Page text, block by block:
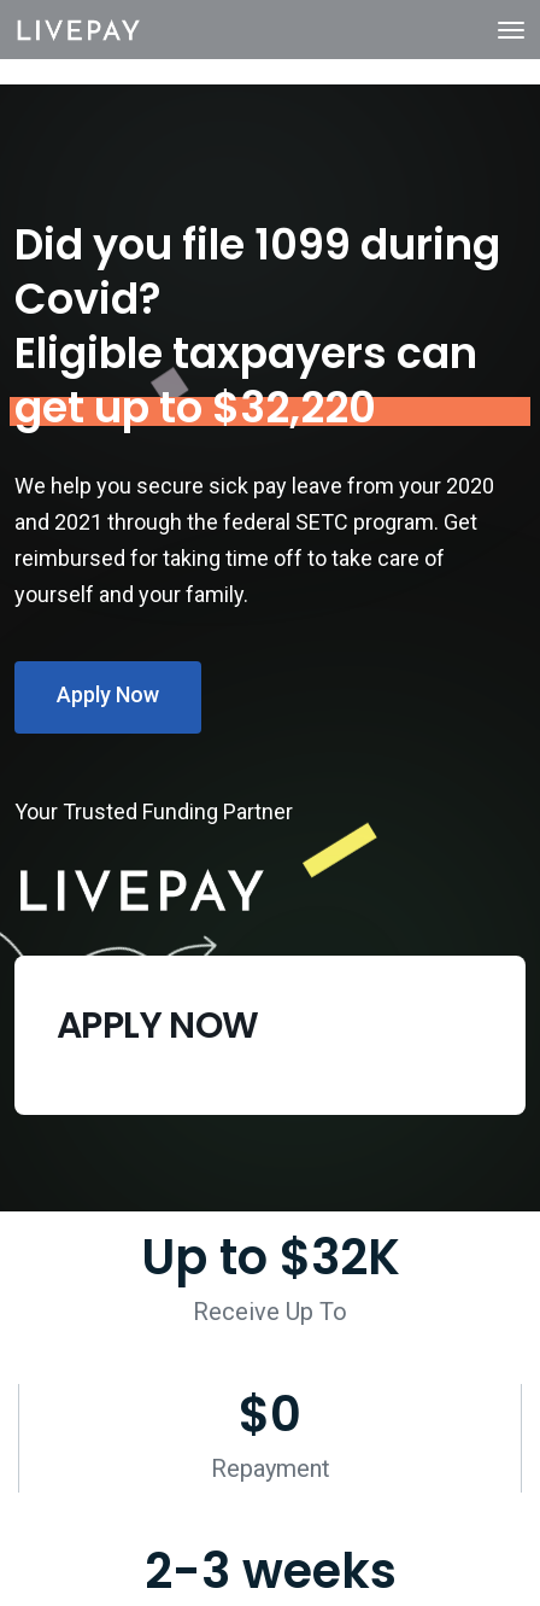
Did you file 1099 during
Covid?
Eligible taxpayers can
get up to $32,220
We help you secure sick pay leave from your 2020
and 2021 through the federal SETC program. Get
reimbursed for taking time off to take care of
yourself and your family.
Apply Now
Your Trusted Funding Partner
APPLY NOW
Receive Up To
Up to $32K
Repayment
$0
2-3 weeks